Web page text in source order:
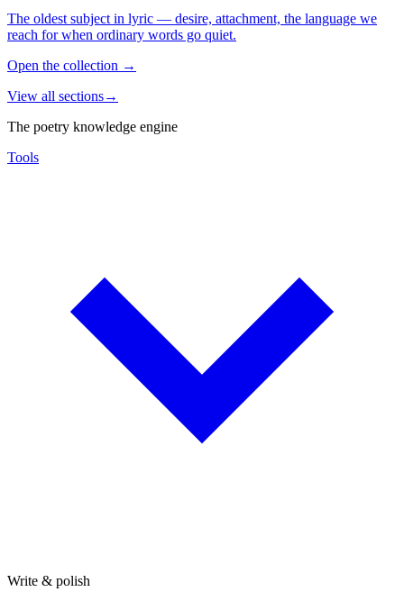
The oldest subject in lyric — desire, attachment, the language we
reach for when ordinary words go quiet.
Open the collection →
View all sections→
The poetry knowledge engine
Tools
Write & polish